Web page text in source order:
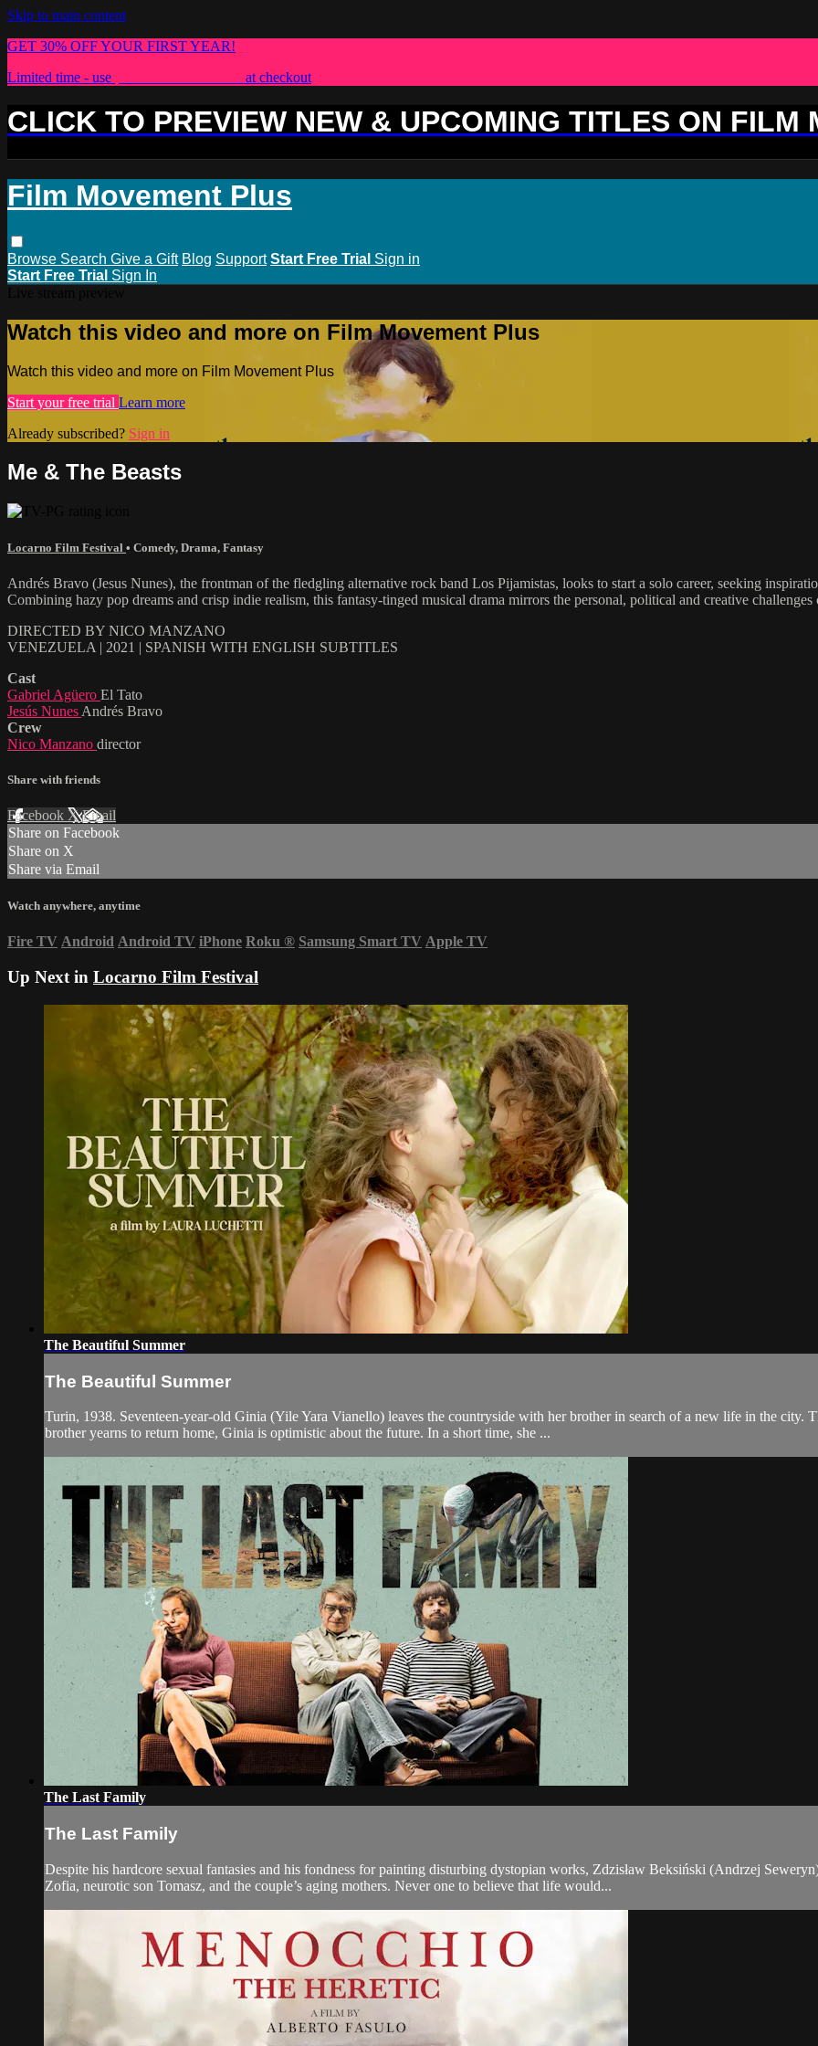
Skip to main content
GET 30% OFF YOUR FIRST YEAR!
Limited time - use
at checkout
CLICK TO PREVIEW NEW & UPCOMING TITLES ON FILM
Film Movement Plus
Browse Search Give a Gift Blog Support Start Free Trial Sign in
Start Free Trial Sign In
Watch this video and more on Film Movement Plus
Watch this video and more on Film Movement Plus
Start your free trial Learn more
Already subscribed? Sign in
Me & The Beasts
Locarno Film Festival • Comedy, Drama, Fantasy
Andrés Bravo (Jesus Nunes), the frontman of the fledgling alternative rock band Los Pijamistas, looks to start a solo career, seeking
Combining hazy pop dreams and crisp indie realism, this fantasy-tinged musical drama mirrors the personal, political and creative
DIRECTED BY NICO MANZANO
VENEZUELA | 2021 | SPANISH WITH ENGLISH SUBTITLES
Cast
Gabriel Agüero El Tato
Jesús Nunes Andrés Bravo
Crew
Nico Manzano director
Share with friends
Facebook XEmail
Share on Facebook
Share on X
Share via Email
Watch anywhere, anytime
Fire TV Android Android TV iPhone Roku ® Samsung Smart TV Apple TV
Up Next in Locarno Film Festival
The Beautiful Summer
The Beautiful Summer
Turin, 1938. Seventeen-year-old Ginia (Yile Yara Vianello) leaves the countryside with her brother in search of a new life in the city.
brother yearns to return home, Ginia is optimistic about the future. In a short time, she ...
The Last Family
The Last Family
Despite his hardcore sexual fantasies and his fondness for painting disturbing dystopian works, Zdzisław Beksiński (Andrzej
Zofia, neurotic son Tomasz, and the couple’s aging mothers. Never one to believe that life would...